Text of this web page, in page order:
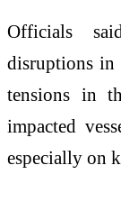
Officials
disruptions in
tensions in
impacted
especially on